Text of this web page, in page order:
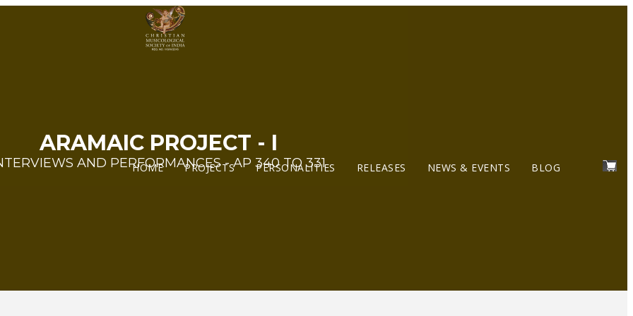
HOME PROJECTS PERSONALITIES RELEASES NEWS & EVENTS BLOG
ARAMAIC PROJECT - I
AND PERFORMANCES - AP 340 TO 331